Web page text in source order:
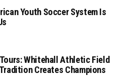
Youth Soccer System Is
Whitehall Athletic Field
Creates Champions